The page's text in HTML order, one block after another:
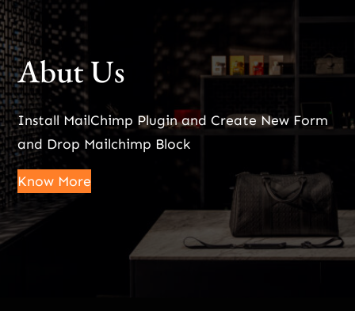
Abut Us
Install MailChimp Plugin and Create New Form
and Drop Mailchimp Block
Know More